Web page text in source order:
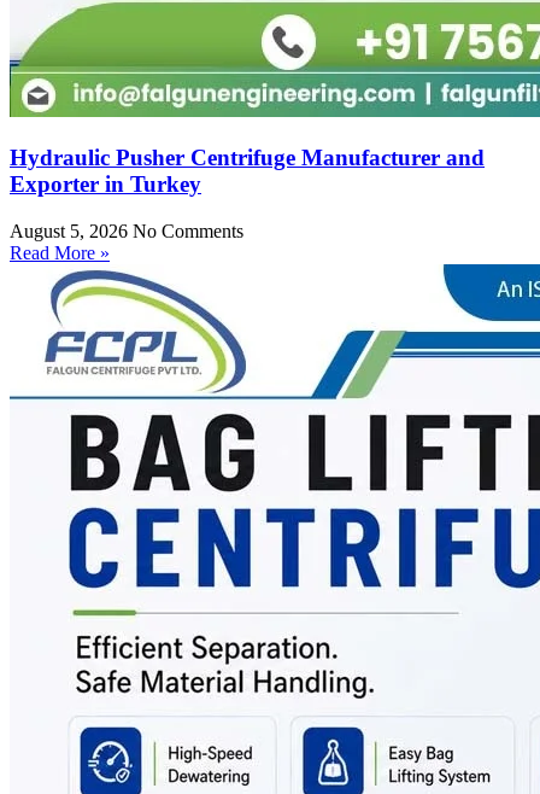
Hydraulic Pusher Centrifuge Manufacturer and
Exporter in Turkey
August 5, 2026 No Comments
Read More »